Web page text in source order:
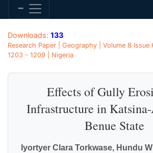
Downloads: 133
Research Paper | Geography | Volume 8 Issue
1203 - 1209 | Nigeria
Effects of Gully
Infrastructure in
Benue State
Iyortyer Clara Torkwase, Hundu